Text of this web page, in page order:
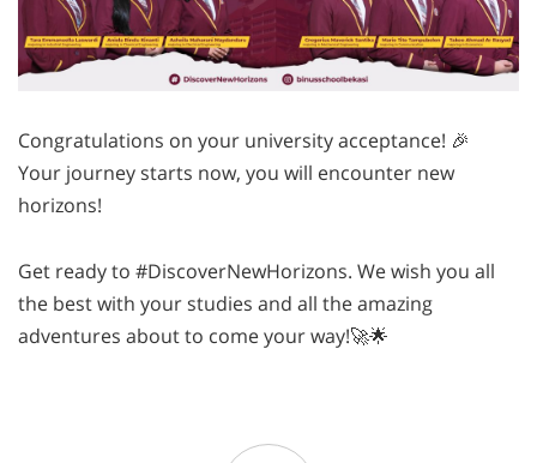
Congratulations on your university acceptance! 🎉
Your journey starts now, you will encounter new
horizons!
Get ready to #DiscoverNewHorizons. We wish you all
the best with your studies and all the amazing
adventures about to come your way!🚀🌟